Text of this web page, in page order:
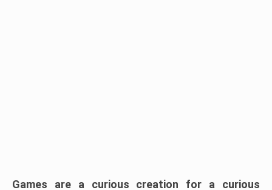
Games are a curious creation for a curious